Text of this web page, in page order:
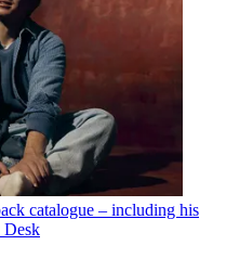
catalogue – including his
Desk